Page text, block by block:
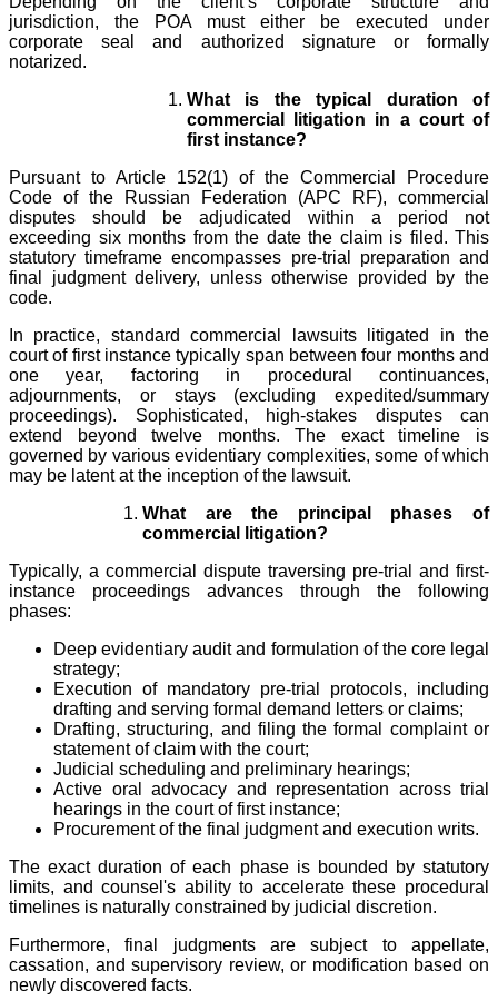
jurisdiction, the POA must either be executed under
corporate seal and authorized signature or formally
notarized.
What is the typical duration of
commercial litigation in a court of
first instance?
Pursuant to Article 152(1) of the Commercial Procedure
Code of the Russian Federation (APC RF), commercial
disputes should be adjudicated within a period not
exceeding six months from the date the claim is filed. This
statutory timeframe encompasses pre-trial preparation and
final judgment delivery, unless otherwise provided by the
code.
In practice, standard commercial lawsuits litigated in the
court of first instance typically span between four months and
one year, factoring in procedural continuances,
adjournments, or stays (excluding expedited/summary
proceedings). Sophisticated, high-stakes disputes can
extend beyond twelve months. The exact timeline is
governed by various evidentiary complexities, some of which
may be latent at the inception of the lawsuit.
What are the principal phases of
commercial litigation?
Typically, a commercial dispute traversing pre-trial and first-
instance proceedings advances through the following
phases:
Deep evidentiary audit and formulation of the core legal
strategy;
Execution of mandatory pre-trial protocols, including
drafting and serving formal demand letters or claims;
Drafting, structuring, and filing the formal complaint or
statement of claim with the court;
Judicial scheduling and preliminary hearings;
Active oral advocacy and representation across trial
hearings in the court of first instance;
Procurement of the final judgment and execution writs.
The exact duration of each phase is bounded by statutory
limits, and counsel's ability to accelerate these procedural
timelines is naturally constrained by judicial discretion.
Furthermore, final judgments are subject to appellate,
cassation, and supervisory review, or modification based on
newly discovered facts.